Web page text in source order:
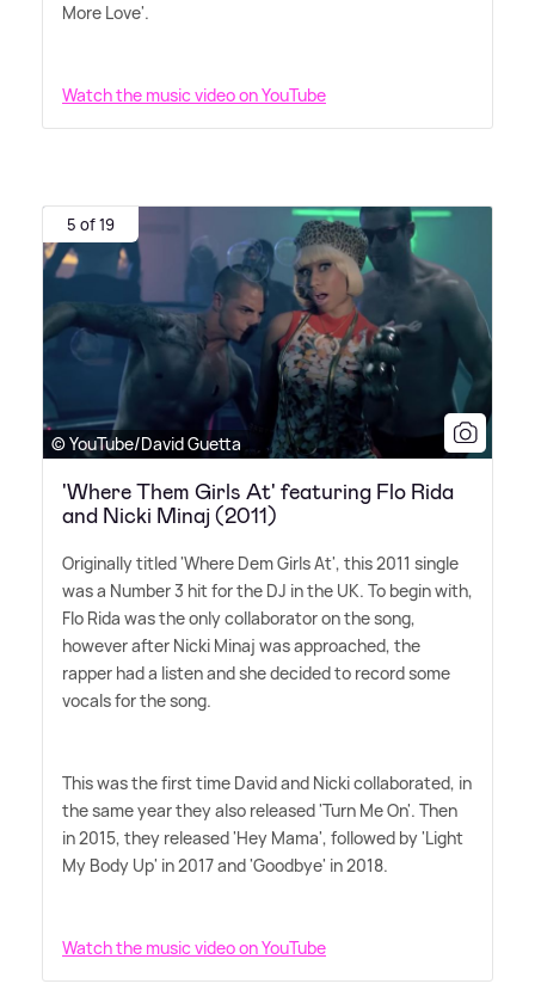
More Love'.
Watch the music video on YouTube
5 of 19
© YouTube/David Guetta
'Where Them Girls At' featuring Flo Rida
and Nicki Minaj (2011)
Originally titled 'Where Dem Girls At', this 2011 single
was a Number 3 hit for the DJ in the UK. To begin with,
Flo Rida was the only collaborator on the song,
however after Nicki Minaj was approached, the
rapper had a listen and she decided to record some
vocals for the song.
This was the first time David and Nicki collaborated, in
the same year they also released 'Turn Me On'. Then
in 2015, they released 'Hey Mama', followed by 'Light
My Body Up' in 2017 and 'Goodbye' in 2018.
Watch the music video on YouTube